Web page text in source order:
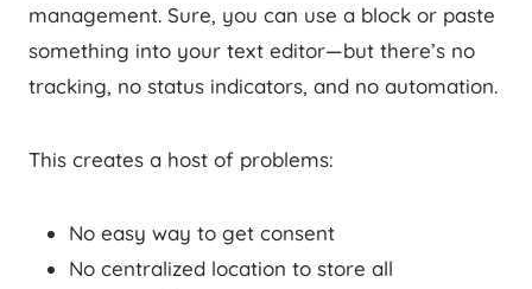
management. Sure, you can use a block or paste
something into your text editor—but there’s no
tracking, no status indicators, and no automation.
This creates a host of problems:
No easy way to get consent
No centralized location to store all